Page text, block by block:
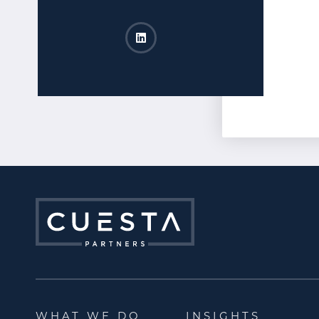
Shannon Warner​ LinkedIn
Opens a new window